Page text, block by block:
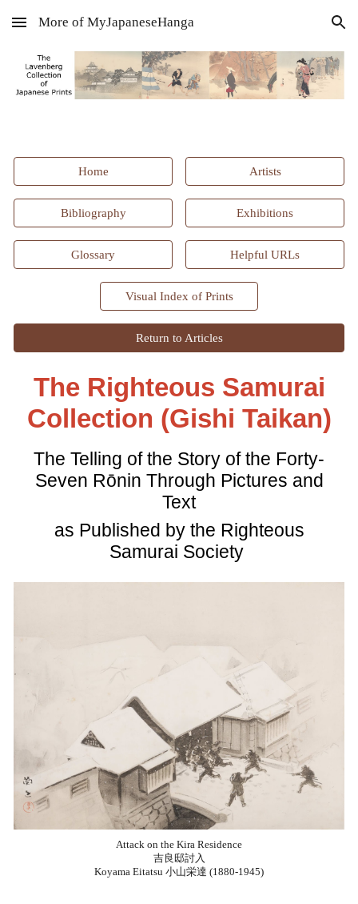
Skip to main content Skip to navigation
More of MyJapaneseHanga
Home Artists
Bibliography Exhibitions
Glossary Helpful URLs
Visual Index of Prints
Return to Articles
The Righteous Samurai
Collection (Gishi Taikan)
The Telling of the Story of the Forty-
Seven Rōnin Through Pictures and
Text
as Published by the Righteous
Samurai Society
Attack on the Kira Residence
吉良邸討入
Koyama Eitatsu 小山栄達 (1880-1945)